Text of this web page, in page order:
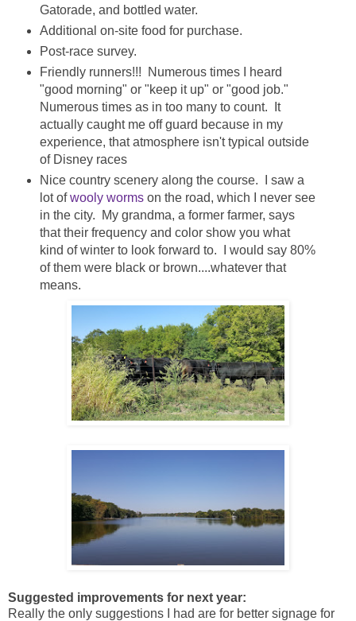
Gatorade, and bottled water.
Additional on-site food for purchase.
Post-race survey.
Friendly runners!!! Numerous times I heard
"good morning" or "keep it up" or "good job."
Numerous times as in too many to count. It
actually caught me off guard because in my
experience, that atmosphere isn't typical outside
of Disney races
Nice country scenery along the course. I saw a
lot ofwooly wormson the road, which I never see
in the city. My grandma, a former farmer, says
that their frequency and color show you what
kind of winter to look forward to. I would say 80%
of them were black or brown....whatever that
means.
Suggested improvements for next year:
Really the only suggestions I had are for better signage for